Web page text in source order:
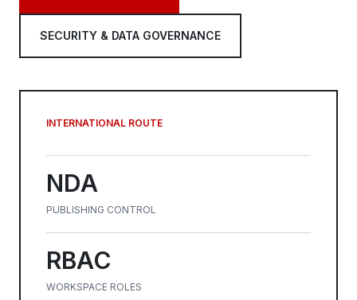
SECURITY & DATA GOVERNANCE
INTERNATIONAL ROUTE
NDA
PUBLISHING CONTROL
RBAC
WORKSPACE ROLES